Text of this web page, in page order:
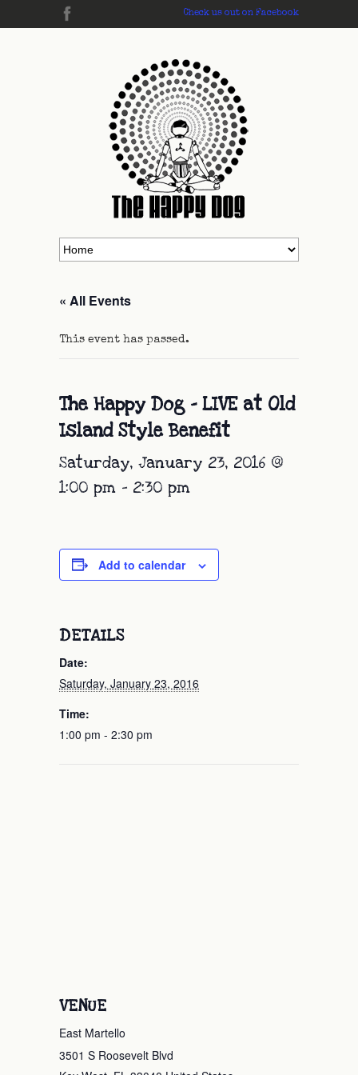
Check us out on Facebook
« All Events
This event has passed.
The Happy Dog – LIVE at Old
Island Style Benefit
Saturday, January 23, 2016 @
1:00 pm - 2:30 pm
Add to calendar
DETAILS
Date:
Saturday, January 23, 2016
Time:
1:00 pm - 2:30 pm
VENUE
East Martello
3501 S Roosevelt Blvd